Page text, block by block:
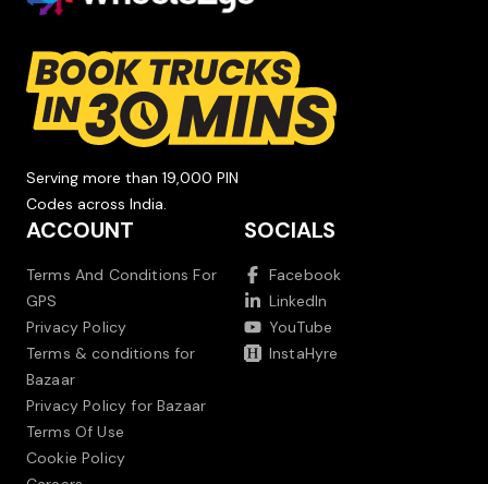
Serving more than 19,000 PIN
Codes across India.
ACCOUNT
Terms And Conditions For
GPS
Privacy Policy
Terms & conditions for
Bazaar
Privacy Policy for Bazaar
Terms Of Use
Cookie Policy
SOCIALS
Facebook
LinkedIn
YouTube
InstaHyre